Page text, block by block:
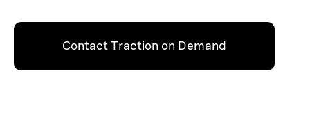
Contact Traction on Demand